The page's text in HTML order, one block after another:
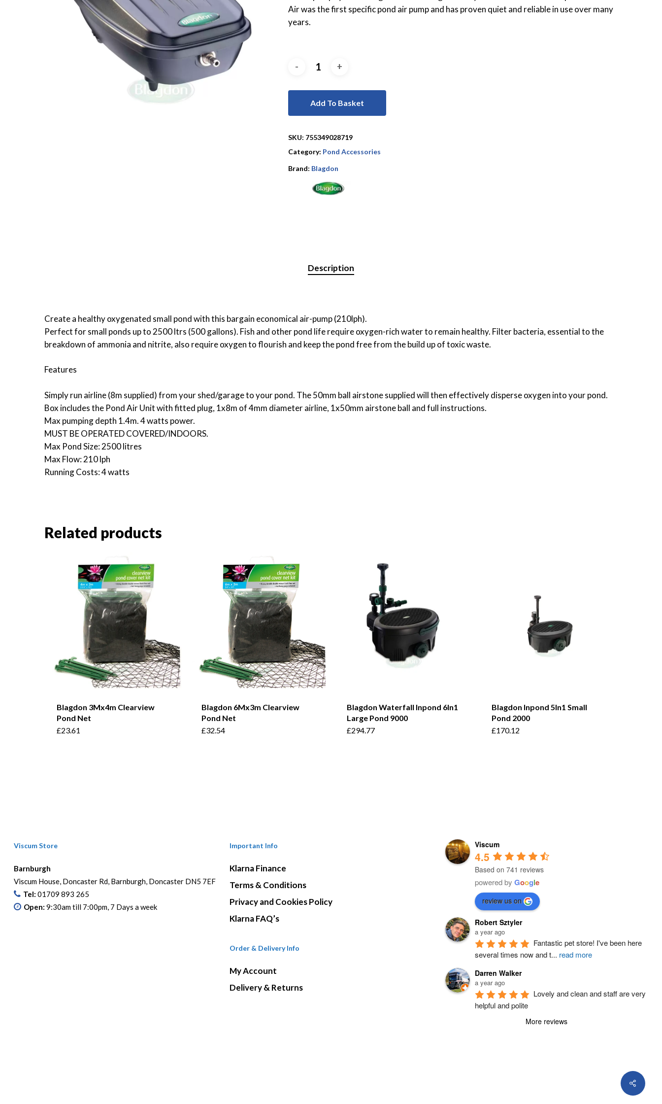
Air was the first specific pond air pump and has proven quiet and reliable in use over many
years.
Add To Basket
SKU: 755349028719
Category: Pond Accessories
Brand: Blagdon
Description
Create a healthy oxygenated small pond with this bargain economical air-pump (210lph).
Perfect for small ponds up to 2500 ltrs (500 gallons). Fish and other pond life require oxygen-rich water to remain healthy. Filter bacteria, essential to the
breakdown of ammonia and nitrite, also require oxygen to flourish and keep the pond free from the build up of toxic waste.
Features
Simply run airline (8m supplied) from your shed/garage to your pond. The 50mm ball airstone supplied will then effectively disperse oxygen into your pond.
Box includes the Pond Air Unit with fitted plug, 1x8m of 4mm diameter airline, 1x50mm airstone ball and full instructions.
Max pumping depth 1.4m. 4 watts power.
MUST BE OPERATED COVERED/INDOORS.
Max Pond Size: 2500 litres
Max Flow: 210 lph
Running Costs: 4 watts
Related products
Blagdon 3Mx4m Clearview
Pond Net
£23.61
Blagdon 6Mx3m Clearview
Pond Net
£32.54
Blagdon Waterfall Inpond 6In1
Large Pond 9000
£294.77
Blagdon Inpond 5In1 Small
Pond 2000
£170.12
Viscum Store
Barnburgh
Viscum House, Doncaster Rd, Barnburgh, Doncaster DN5 7EF
Tel: 01709 893 265
Open: 9:30am till 7:00pm, 7 Days a week
Important Info
Klarna Finance
Terms & Conditions
Privacy and Cookies Policy
Klarna FAQ’s
Order & Delivery Info
My Account
Delivery & Returns
Viscum
4.5
Based on 741 reviews
powered by Google
review us on
Robert Sztyler
a year ago
Fantastic pet store! I've been here
several times now and t... read more
Darren Walker
a year ago
Lovely and clean and staff are very
helpful and polite
More reviews